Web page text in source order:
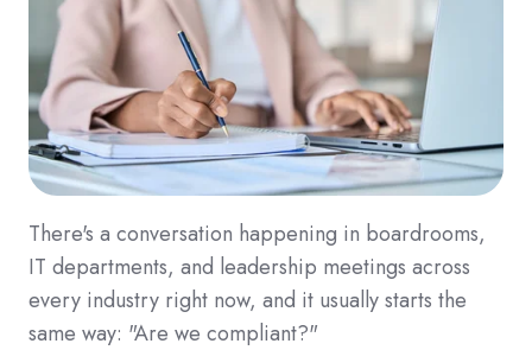
There's a conversation happening in boardrooms,
IT departments, and leadership meetings across
every industry right now, and it usually starts the
same way: "Are we compliant?"